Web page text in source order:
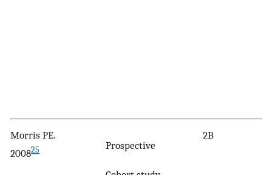
Morris PE.
200825 Prospective
2B